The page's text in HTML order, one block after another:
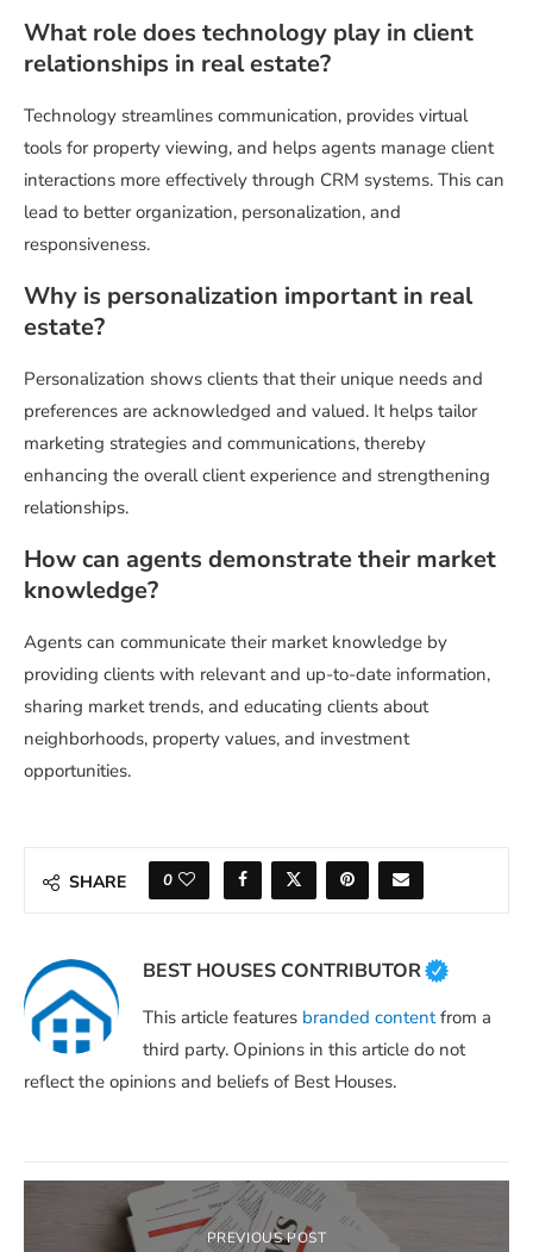
What role does technology play in client
relationships in real estate?
Technology streamlines communication, provides virtual
tools for property viewing, and helps agents manage client
interactions more effectively through CRM systems. This can
lead to better organization, personalization, and
responsiveness.
Why is personalization important in real
estate?
Personalization shows clients that their unique needs and
preferences are acknowledged and valued. It helps tailor
marketing strategies and communications, thereby
enhancing the overall client experience and strengthening
relationships.
How can agents demonstrate their market
knowledge?
Agents can communicate their market knowledge by
providing clients with relevant and up-to-date information,
sharing market trends, and educating clients about
neighborhoods, property values, and investment
opportunities.
SHARE 0
BEST HOUSES CONTRIBUTOR
This article features branded contentfrom a
third party. Opinions in this article do not
reflect the opinions and beliefs of Best Houses.
PREVIOUS POST